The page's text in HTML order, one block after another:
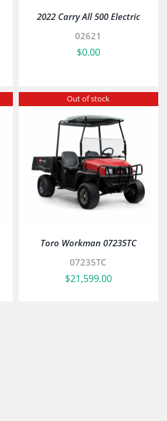
2022 Carry All 500 Electric
02621
$0.00
Out of stock
Toro Workman 07235TC
07235TC
$21,599.00